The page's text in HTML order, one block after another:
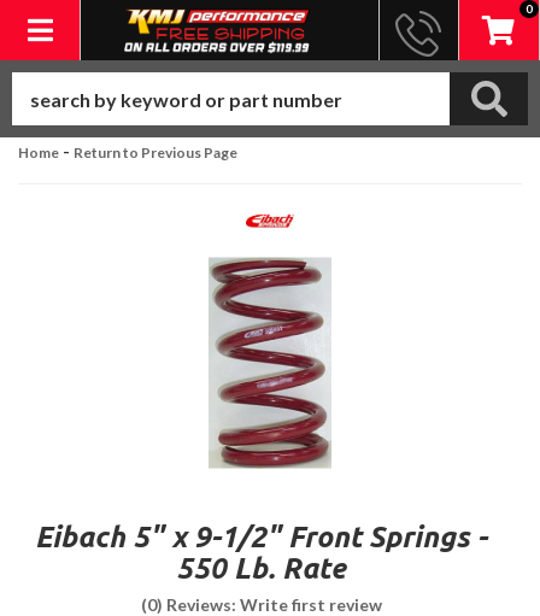
Toggle navigation
0
Home - Return to Previous Page
Eibach 5" x 9-1/2" Front Springs -
550 Lb. Rate
(0) Reviews: Write first review